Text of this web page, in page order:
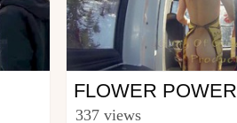
Snowboard
from roddymacdoug
FLOWER POWER
337 views